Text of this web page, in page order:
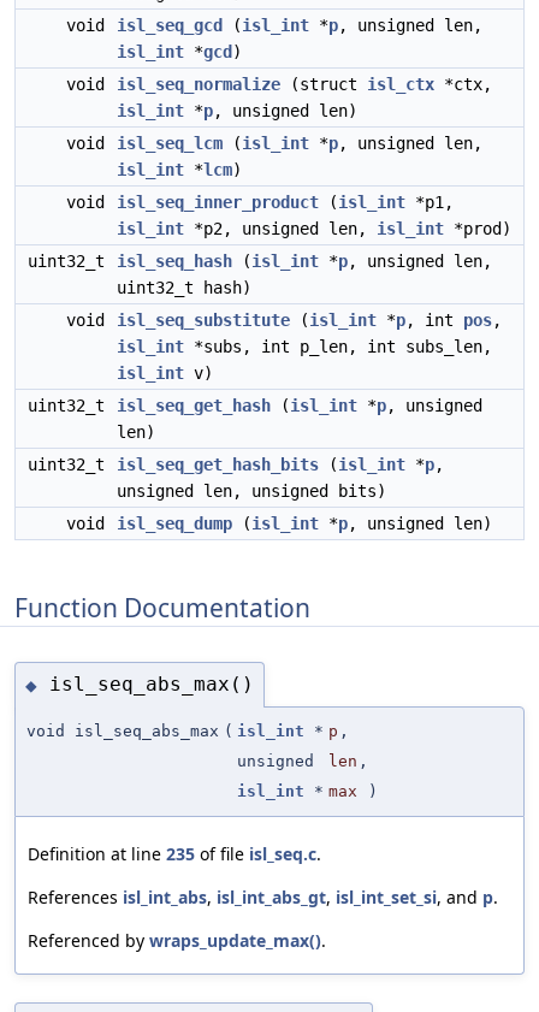
void
isl_seq_gcd (isl_int *p, unsigned len,
isl_int *gcd )
void
isl_seq_normalize (struct isl_ctx *ctx,
isl_int *p, unsigned len)
void
isl_seq_lcm (isl_int *p, unsigned len,
isl_int *lcm)
void
isl_seq_inner_product (isl_int *p1,
isl_int *p2, unsigned len, isl_int *prod)
uint32_t
isl_seq_hash (isl_int *p, unsigned len,
uint32_t hash)
void
isl_seq_substitute (isl_int *p, int pos,
isl_int *subs, int p_len, int subs_len,
isl_int v)
uint32_t
isl_seq_get_hash (isl_int *p, unsigned
len)
uint32_t
isl_seq_get_hash_bits (isl_int *p,
unsigned len, unsigned bits)
void
isl_seq_dump (isl_int *p, unsigned len)
Function Documentation
◆ isl_seq_abs_max()
void isl_seq_abs_max ( isl_int * p ,
unsigned
len ,
isl_int * max )
Definition at line 235 of file isl_seq.c.
References isl_int_abs, isl_int_abs_gt, isl_int_set_si, and p.
Referenced by wraps_update_max().